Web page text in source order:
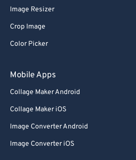
Image Resizer
Crop Image
Color Picker
Mobile Apps
Collage Maker Android
Collage Maker iOS
Image Converter Android
Image Converter iOS